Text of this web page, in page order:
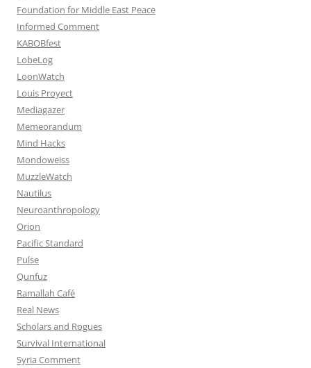
Foundation for Middle East Peace
Informed Comment
KABOBfest
LobeLog
LoonWatch
Louis Proyect
Mediagazer
Memeorandum
Mind Hacks
Mondoweiss
MuzzleWatch
Nautilus
Neuroanthropology
Orion
Pacific Standard
Pulse
Qunfuz
Ramallah Café
Real News
Scholars and Rogues
Survival International
Syria Comment